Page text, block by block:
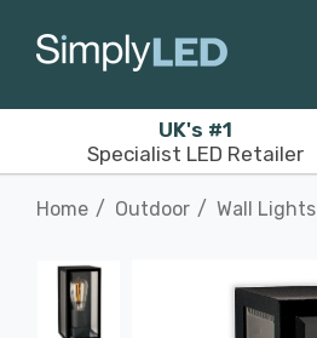
UK's #1
Specialist LED Retailer
Home Outdoor Wall Lights